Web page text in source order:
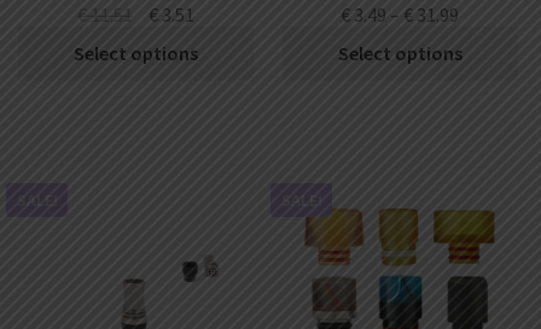
€11.51 €3.51
Select options
€ 3.49 – € 31.99
Select options
SALE! SALE!